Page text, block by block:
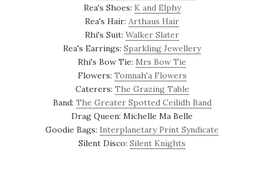
Rea's Shoes: K and Elphy
Rea's Hair: Arthaus Hair
Rhi's Suit: Walker Slater
Rea's Earrings: Sparkling Jewellery
Rhi's Bow Tie: Mrs Bow Tie
Flowers: Tomnah'a Flowers
Caterers: The Grazing Table
Band: The Greater Spotted Ceilidh Band
Drag Queen: Michelle Ma Belle
Goodie Bags: Interplanetary Print Syndicate
Silent Disco: Silent Knights